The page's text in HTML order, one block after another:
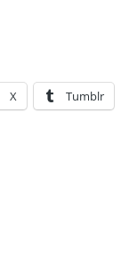
X Tumblr